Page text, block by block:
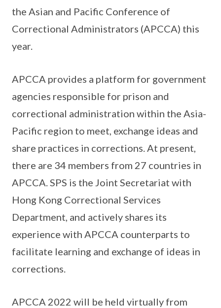
the Asian and Pacific Conference of
Correctional Administrators (APCCA) this
year.
APCCA provides a platform for government
agencies responsible for prison and
correctional administration within the Asia-
Pacific region to meet, exchange ideas and
share practices in corrections. At present,
there are 34 members from 27 countries in
APCCA. SPS is the Joint Secretariat with
Hong Kong Correctional Services
Department, and actively shares its
experience with APCCA counterparts to
facilitate learning and exchange of ideas in
corrections.
APCCA 2022 will be held virtually from